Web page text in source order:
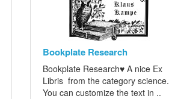
Bookplate Research
Bookplate Research♥ A nice Ex
Libris from the category science.
You can customize the text in ..